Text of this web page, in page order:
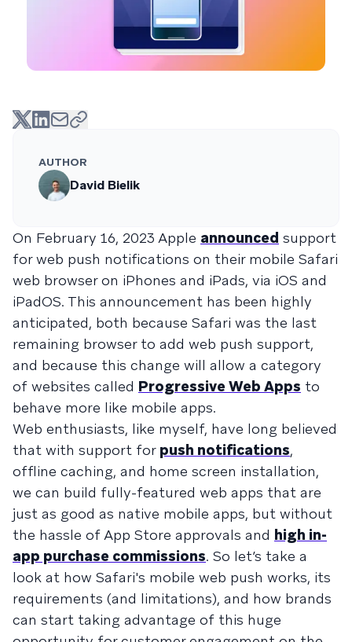
AUTHOR
David Bielik
On February 16, 2023 Apple announced support
for web push notifications on their mobile Safari
web browser on iPhones and iPads, via iOS and
iPadOS. This announcement has been highly
anticipated, both because Safari was the last
remaining browser to add web push support,
and because this change will allow a category
of websites called Progressive Web Apps to
behave more like mobile apps.
Web enthusiasts, like myself, have long believed
that with support for push notifications,
offline caching, and home screen installation,
we can build fully-featured web apps that are
just as good as native mobile apps, but without
the hassle of App Store approvals and high in-
app purchase commissions. So let’s take a
look at how Safari's mobile web push works, its
requirements (and limitations), and how brands
can start taking advantage of this huge